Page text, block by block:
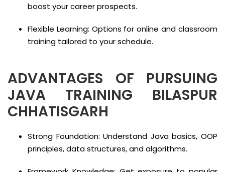
boost your career prospects.
Flexible Learning: Options for online and classroom
training tailored to your schedule.
ADVANTAGES OF PURSUING
JAVA TRAINING BILASPUR
CHHATISGARH
Strong Foundation: Understand Java basics, OOP
principles, data structures, and algorithms.